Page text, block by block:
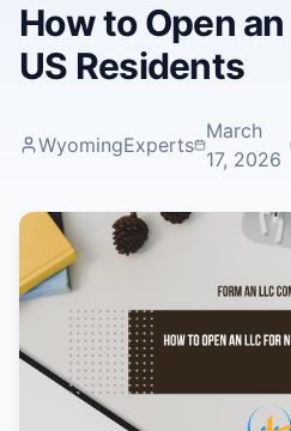
How to Open
US Residents
WyomingExperts
March
17, 2026